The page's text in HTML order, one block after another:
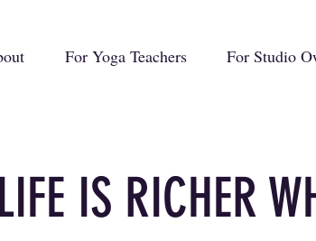
For Yoga Teachers For Studio
LIFE IS RICHER